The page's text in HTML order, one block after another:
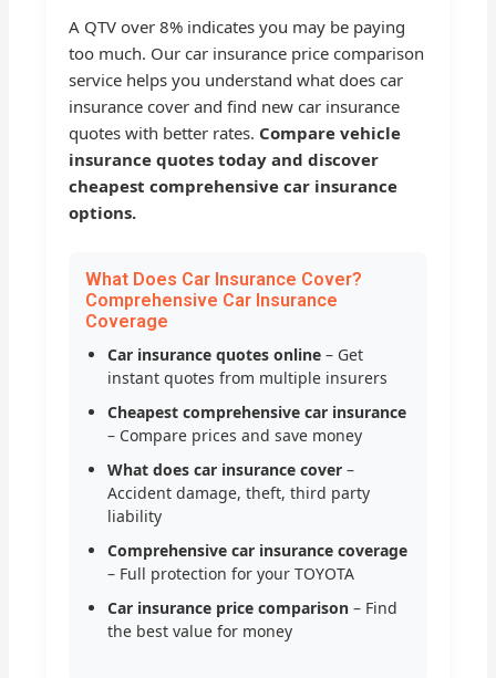
A QTV over 8% indicates you may be paying
too much. Our car insurance price comparison
service helps you understand what does car
insurance cover and find new car insurance
quotes with better rates. Compare vehicle
insurance quotes today and discover
cheapest comprehensive car insurance
options.
What Does Car Insurance Cover?
Comprehensive Car Insurance
Coverage
Car insurance quotes online – Get
instant quotes from multiple insurers
Cheapest comprehensive car insurance
– Compare prices and save money
What does car insurance cover –
Accident damage, theft, third party
liability
Comprehensive car insurance coverage
– Full protection for your TOYOTA
Car insurance price comparison – Find
the best value for money